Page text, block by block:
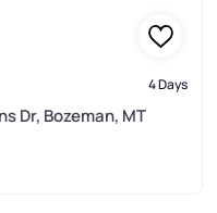
4 Days
Dr, Bozeman, MT